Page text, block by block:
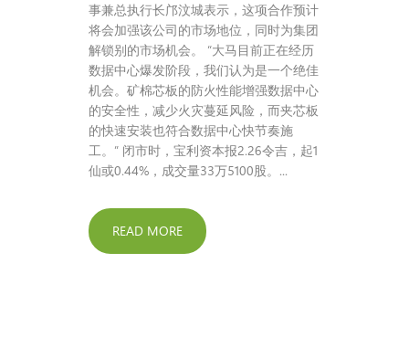
事兼总执行长邝汶城表示，这项合作预计
将会加强该公司的市场地位，同时为集团
解锁别的市场机会。 “大马目前正在经历
数据中心爆发阶段，我们认为是一个绝佳
机会。矿棉芯板的防火性能增强数据中心
的安全性，减少火灾蔓延风险，而夹芯板
的快速安装也符合数据中心快节奏施
工。” 闭市时，宝利资本报2.26令吉，起1
仙或0.44%，成交量33万5100股。...
READ MORE